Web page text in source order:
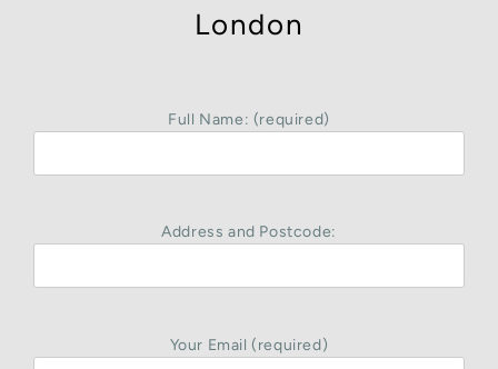
London
Full Name: (required)
Address and Postcode:
Your Email (required)